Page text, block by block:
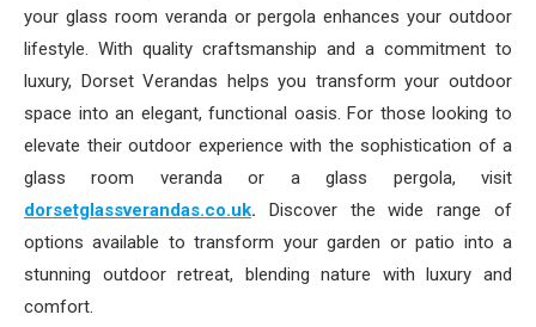
your glass room veranda or pergola enhances your outdoor
lifestyle. With quality craftsmanship and a commitment to
luxury, Dorset Verandas helps you transform your outdoor
space into an elegant, functional oasis. For those looking to
elevate their outdoor experience with the sophistication of a
glass room veranda or a glass pergola, visit
dorsetglassverandas.co.uk. Discover the wide range of
options available to transform your garden or patio into a
stunning outdoor retreat, blending nature with luxury and
comfort.